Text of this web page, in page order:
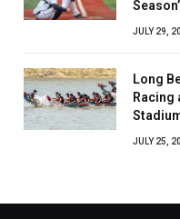
JULY 29,
Long
Racing
JULY 25,